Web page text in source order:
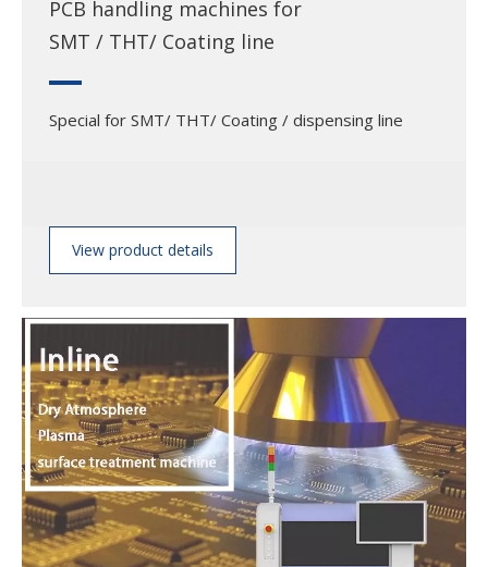
PCB handling machines for
SMT / THT/ Coating line
Special for SMT/ THT/ Coating / dispensing line
View product details